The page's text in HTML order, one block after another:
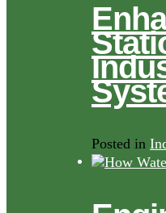
Posted in